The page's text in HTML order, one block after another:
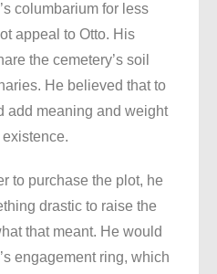
columbarium for less
appeal to Otto. His
the cemetery’s soil
He believed that to
add meaning and weight
to purchase the plot, he
drastic to raise the
that meant. He would
engagement ring, which